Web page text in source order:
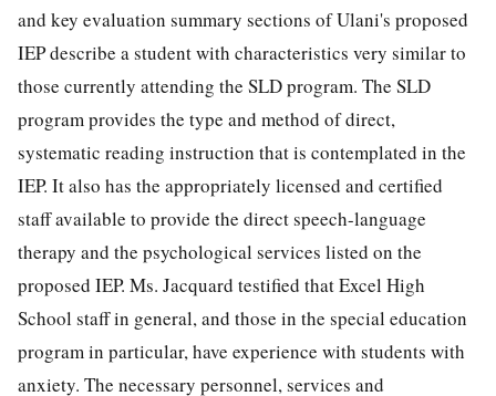
and key evaluation summary sections of Ulani's proposed
IEP describe a student with characteristics very similar to
those currently attending the SLD program. The SLD
program provides the type and method of direct,
systematic reading instruction that is contemplated in the
IEP. It also has the appropriately licensed and certified
staff available to provide the direct speech-language
therapy and the psychological services listed on the
proposed IEP. Ms. Jacquard testified that Excel High
School staff in general, and those in the special education
program in particular, have experience with students with
anxiety. The necessary personnel, services and